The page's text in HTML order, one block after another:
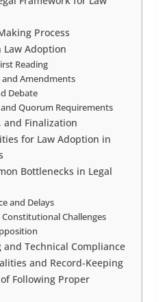
Process
Law Adoption
Reading
Amendments
Debate
Quorum Requirements
and Finalization
for Law Adoption in
Bottlenecks in Legal
and Delays
Challenges
and Technical Compliance
and Record-Keeping
Following Proper